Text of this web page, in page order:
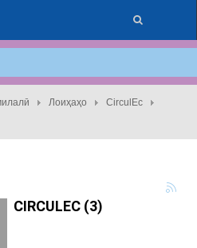
Лоиҳаҳо
CirculEc
CIRCULEC (3)